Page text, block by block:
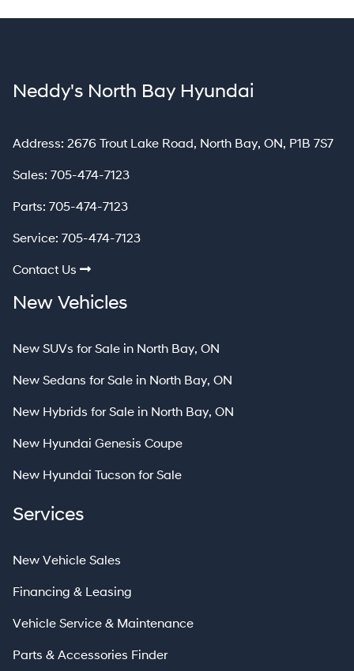
Neddy's North Bay Hyundai
Address: 2676 Trout Lake Road, North Bay, North Bay
ON, P1B 7S7
Sales: 705-474-7123
Parts: 705-474-7123
Service: 705-474-7123
Contact Us
New Vehicles
New SUVs for Sale in North Bay, ON
New Sedans for Sale in North Bay, ON
New Hybrids for Sale in North Bay, ON
New Hyundai Genesis Coupe
New Hyundai Tucson for Sale
Services
New Vehicle Sales
Financing & Leasing
Vehicle Service & Maintenance
Parts & Accessories Finder